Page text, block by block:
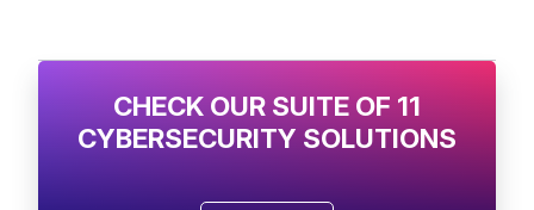
CHECK OUR SUITE OF 11
CYBERSECURITY SOLUTIONS